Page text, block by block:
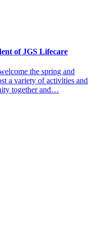
of JGS Lifecare
the spring and
a variety of activities and
together and…